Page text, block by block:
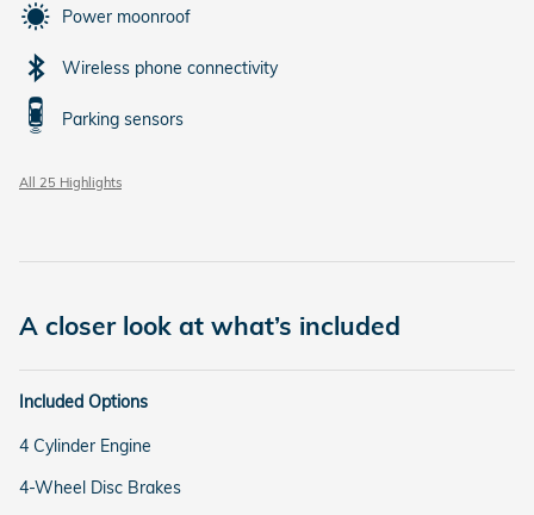
Power moonroof
Wireless phone connectivity
Parking sensors
All 25 Highlights
A closer look at what’s included
Included Options
4 Cylinder Engine
4-Wheel Disc Brakes